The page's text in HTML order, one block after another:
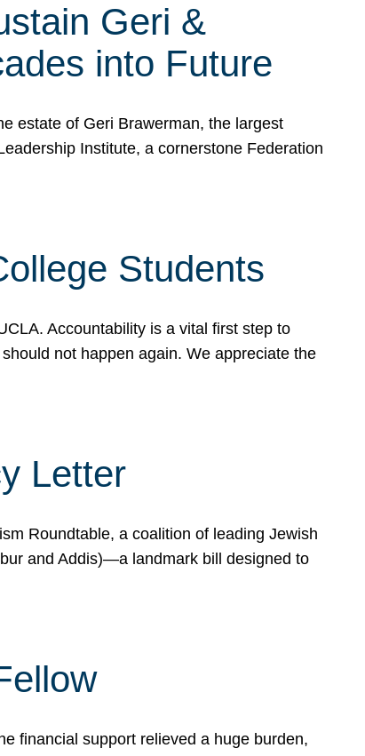
Geri &
into Future
estate of Geri Brawerman, the largest
Institute, a cornerstone Federation
Students
Accountability is a vital first step to
not happen again. We appreciate the
Letter
Roundtable, a coalition of leading Jewish
and Addis)—a landmark bill designed to
financial support relieved a huge burden,